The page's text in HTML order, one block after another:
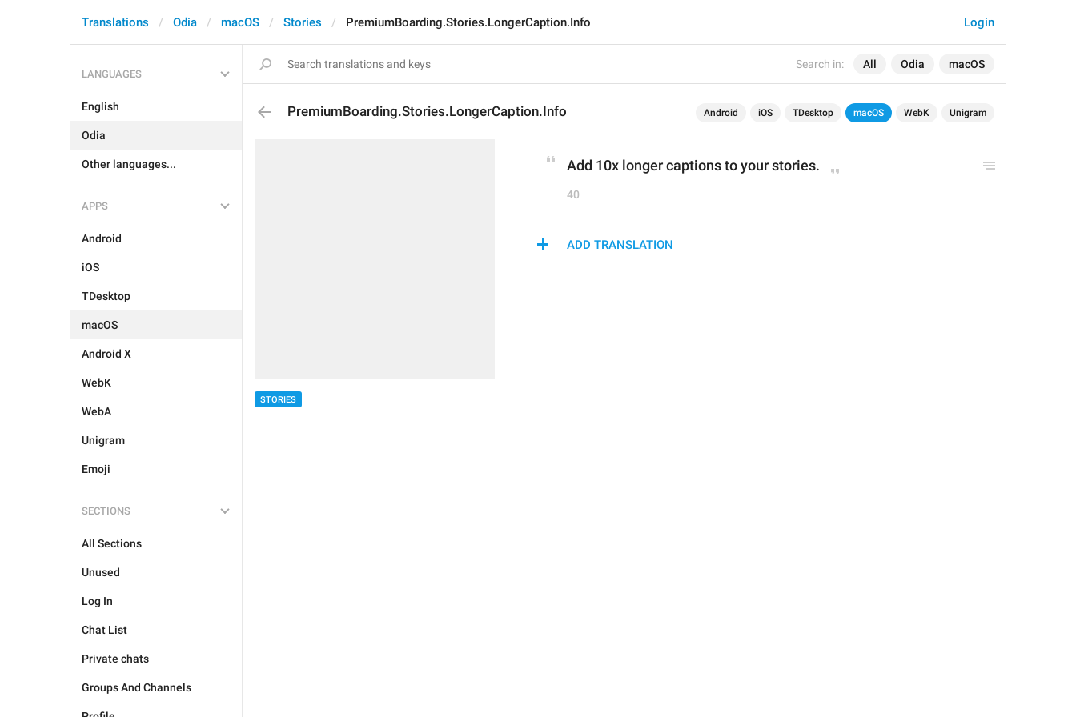
Search in: All Odia macOS
Login
Translations Odia macOS Stories PremiumBoarding.Stories.LongerCaption.Info
LANGUAGES
English
Odia
Other languages...
APPS
Android
iOS
TDesktop
macOS
Android X
WebK
WebA
Unigram
Emoji
SECTIONS
All Sections
Unused
Log In
Chat List
Private chats
Groups And Channels
PremiumBoarding.Stories.LongerCaption.Info Android iOS TDesktop macOS WebK Unigram
STORIES
Add 10x longer captions to your stories.
40
ADD TRANSLATION